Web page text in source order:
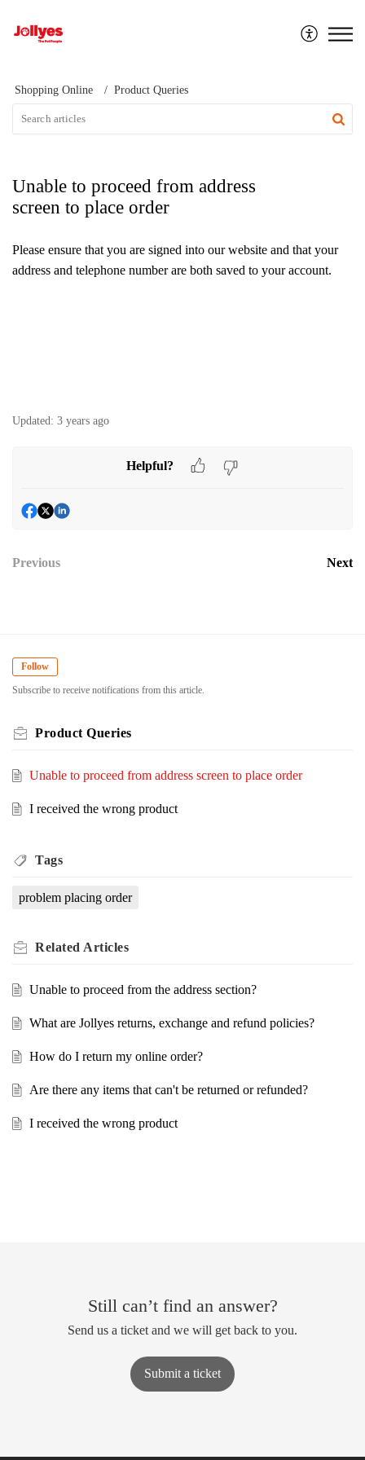
Shopping Online Product Queries
Unable to proceed from address
screen to place order
Please ensure that you are signed into our website and that your
address and telephone number are both saved to your account.
Updated: 3 years ago
Helpful?
Previous Next
Follow
Subscribe to receive notifications from this article.
Product Queries
Unable to proceed from address screen to place order
I received the wrong product
Tags
problem placing order
Related Articles
Unable to proceed from the address section?
What are Jollyes returns, exchange and refund policies?
How do I return my online order?
Are there any items that can't be returned or refunded?
I received the wrong product
Still can’t find an answer?
Send us a ticket and we will get back to you.
Submit a ticket